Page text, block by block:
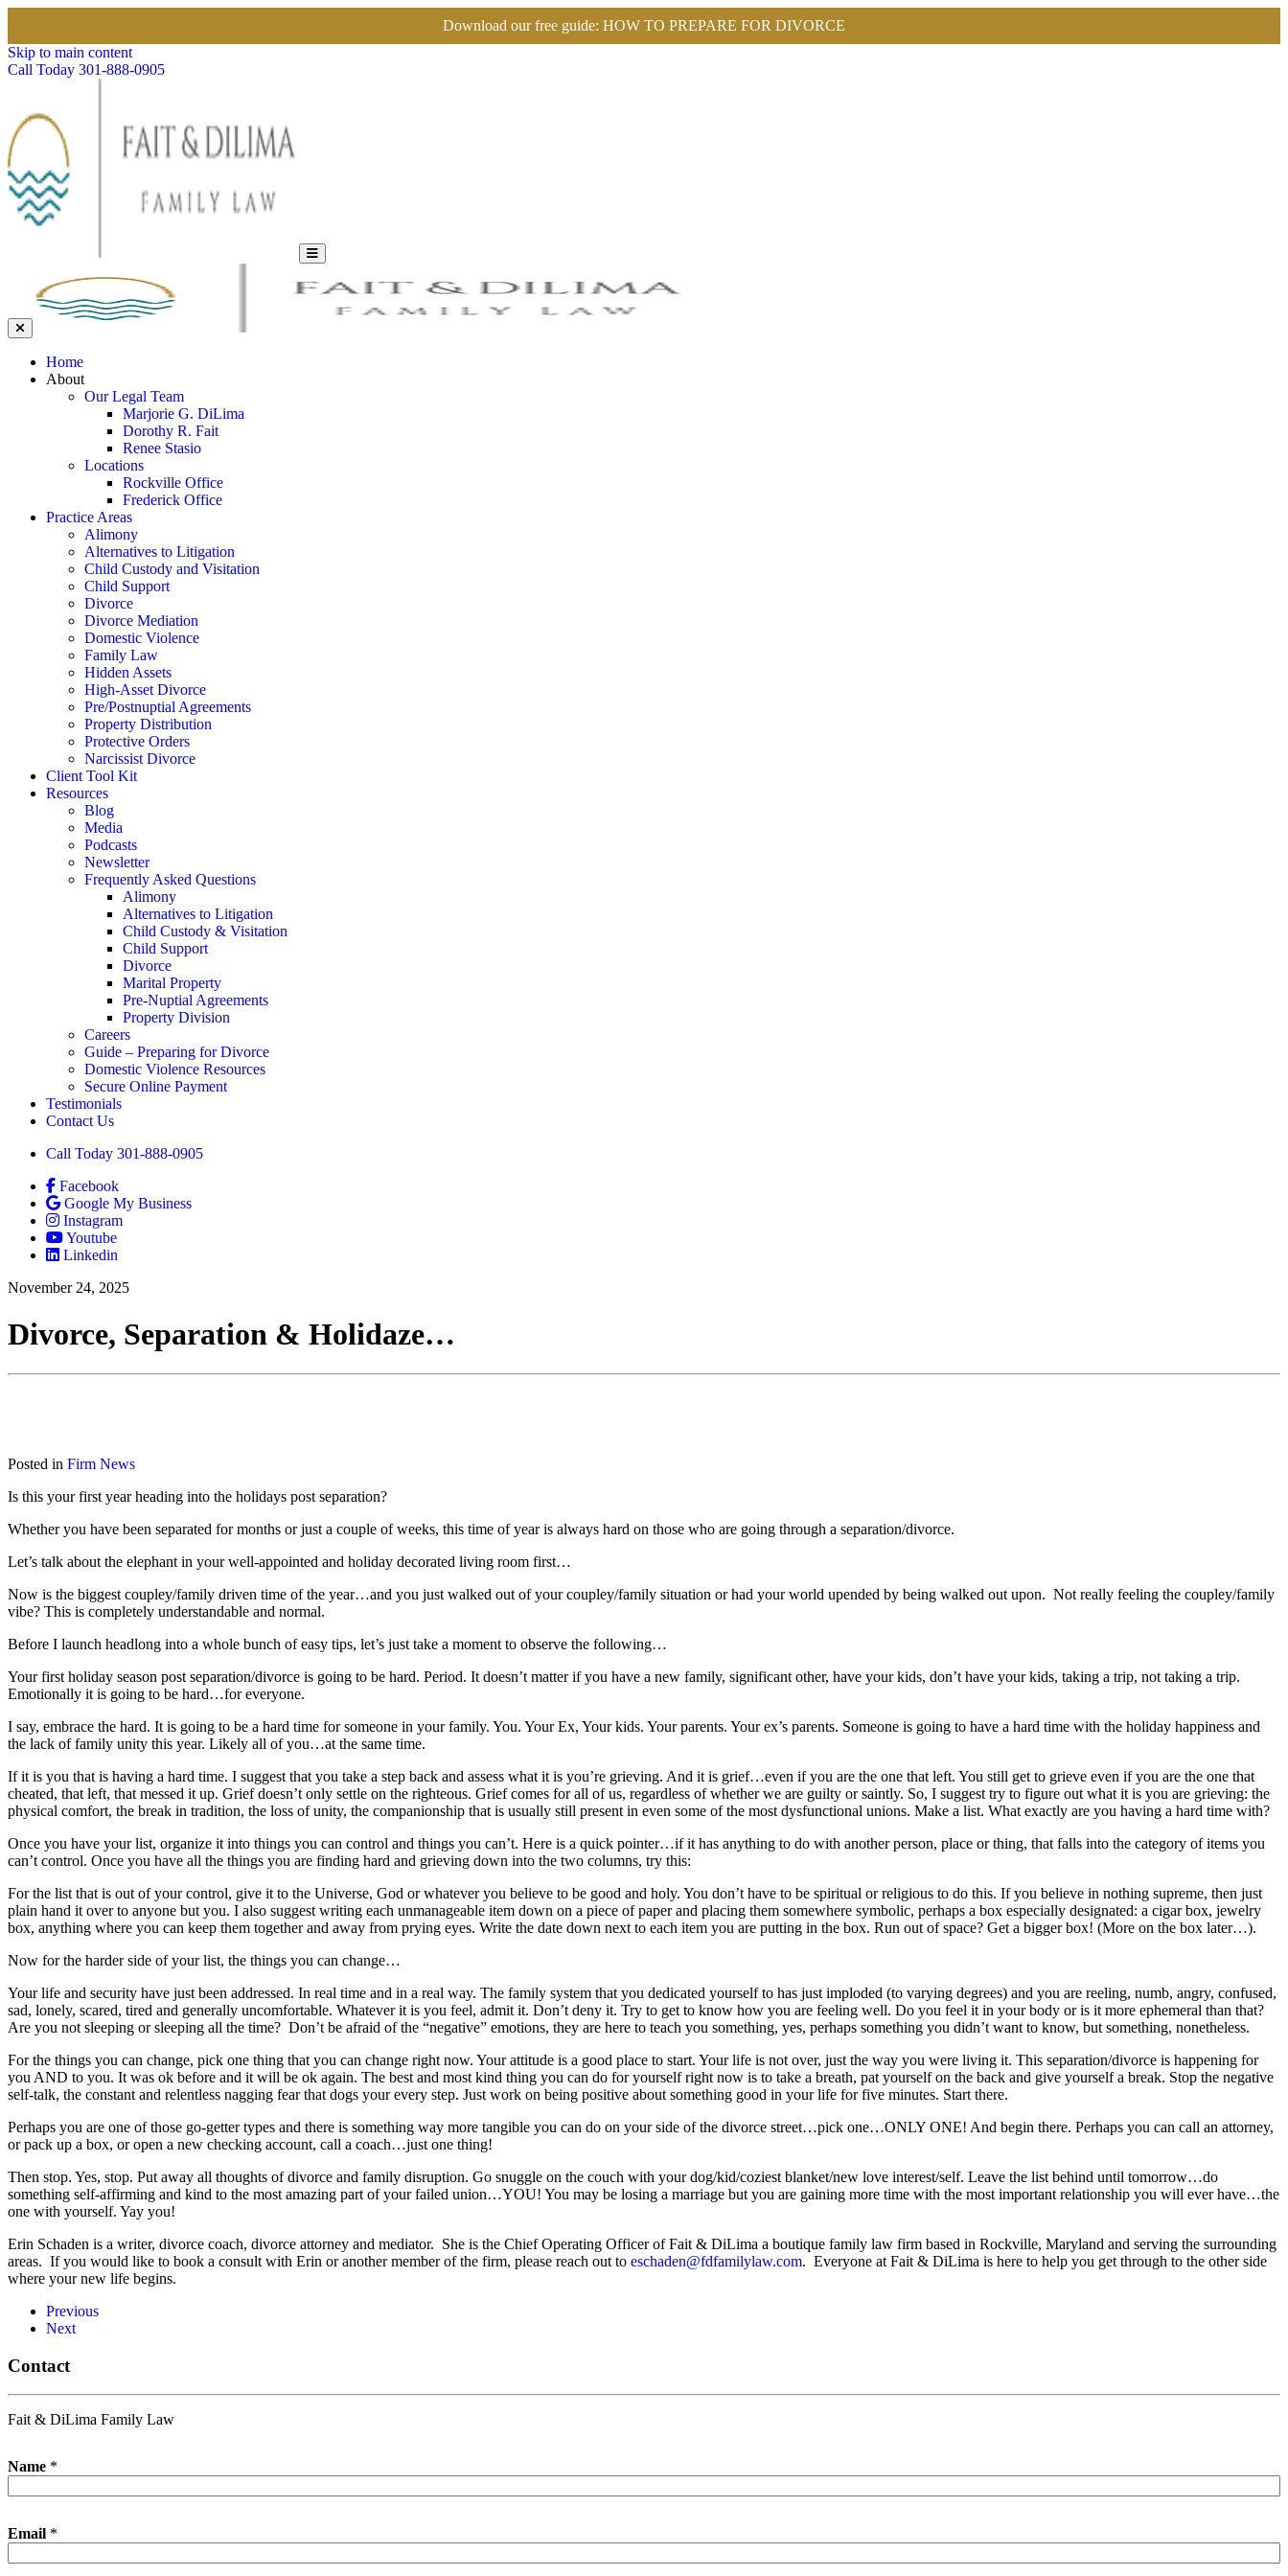
Download our free guide: HOW TO PREPARE FOR DIVORCE
Skip to main content
Call Today 301-888-0905
Home
About
Our Legal Team
Marjorie G. DiLima
Dorothy R. Fait
Renee Stasio
Locations
Rockville Office
Frederick Office
Practice Areas
Alimony
Alternatives to Litigation
Child Custody and Visitation
Child Support
Divorce
Divorce Mediation
Domestic Violence
Family Law
Hidden Assets
High-Asset Divorce
Pre/Postnuptial Agreements
Property Distribution
Protective Orders
Narcissist Divorce
Client Tool Kit
Resources
Blog
Media
Podcasts
Newsletter
Frequently Asked Questions
Alimony
Alternatives to Litigation
Child Custody & Visitation
Child Support
Divorce
Marital Property
Pre-Nuptial Agreements
Property Division
Careers
Guide – Preparing for Divorce
Domestic Violence Resources
Secure Online Payment
Testimonials
Contact Us
Call Today 301-888-0905
Facebook
Google My Business
Instagram
Youtube
Linkedin
November 24, 2025
Divorce, Separation & Holidaze…
Posted in Firm News
Is this your first year heading into the holidays post separation?
Whether you have been separated for months or just a couple of weeks, this time of year is always hard on those who are going through a separation/divorce.
Let’s talk about the elephant in your well-appointed and holiday decorated living room first…
Now is the biggest coupley/family driven time of the year…and you just walked out of your coupley/family situation or had your world upended by being walked out upon. Not really feeling the coupley/family
vibe? This is completely understandable and normal.
Before I launch headlong into a whole bunch of easy tips, let’s just take a moment to observe the following…
Your first holiday season post separation/divorce is going to be hard. Period. It doesn’t matter if you have a new family, significant other, have your kids, don’t have your kids, taking a trip, not taking a trip.
Emotionally it is going to be hard…for everyone.
I say, embrace the hard. It is going to be a hard time for someone in your family. You. Your Ex, Your kids. Your parents. Your ex’s parents. Someone is going to have a hard time with the holiday happiness and
the lack of family unity this year. Likely all of you…at the same time.
If it is you that is having a hard time. I suggest that you take a step back and assess what it is you’re grieving. And it is grief…even if you are the one that left. You still get to grieve even if you are the one that
cheated, that left, that messed it up. Grief doesn’t only settle on the righteous. Grief comes for all of us, regardless of whether we are guilty or saintly. So, I suggest try to figure out what it is you are grieving: the
physical comfort, the break in tradition, the loss of unity, the companionship that is usually still present in even some of the most dysfunctional unions. Make a list. What exactly are you having a hard time with?
Once you have your list, organize it into things you can control and things you can’t. Here is a quick pointer…if it has anything to do with another person, place or thing, that falls into the category of items you
can’t control. Once you have all the things you are finding hard and grieving down into the two columns, try this:
For the list that is out of your control, give it to the Universe, God or whatever you believe to be good and holy. You don’t have to be spiritual or religious to do this. If you believe in nothing supreme, then just
plain hand it over to anyone but you. I also suggest writing each unmanageable item down on a piece of paper and placing them somewhere symbolic, perhaps a box especially designated: a cigar box, jewelry
box, anything where you can keep them together and away from prying eyes. Write the date down next to each item you are putting in the box. Run out of space? Get a bigger box! (More on the box later…).
Now for the harder side of your list, the things you can change…
Your life and security have just been addressed. In real time and in a real way. The family system that you dedicated yourself to has just imploded (to varying degrees) and you are reeling, numb, angry, confused,
sad, lonely, scared, tired and generally uncomfortable. Whatever it is you feel, admit it. Don’t deny it. Try to get to know how you are feeling well. Do you feel it in your body or is it more ephemeral than that?
Are you not sleeping or sleeping all the time? Don’t be afraid of the “negative” emotions, they are here to teach you something, yes, perhaps something you didn’t want to know, but something, nonetheless.
For the things you can change, pick one thing that you can change right now. Your attitude is a good place to start. Your life is not over, just the way you were living it. This separation/divorce is happening for
you AND to you. It was ok before and it will be ok again. The best and most kind thing you can do for yourself right now is to take a breath, pat yourself on the back and give yourself a break. Stop the negative
self-talk, the constant and relentless nagging fear that dogs your every step. Just work on being positive about something good in your life for five minutes. Start there.
Perhaps you are one of those go-getter types and there is something way more tangible you can do on your side of the divorce street…pick one…ONLY ONE! And begin there. Perhaps you can call an attorney,
or pack up a box, or open a new checking account, call a coach…just one thing!
Then stop. Yes, stop. Put away all thoughts of divorce and family disruption. Go snuggle on the couch with your dog/kid/coziest blanket/new love interest/self. Leave the list behind until tomorrow…do
something self-affirming and kind to the most amazing part of your failed union…YOU! You may be losing a marriage but you are gaining more time with the most important relationship you will ever have…the
one with yourself. Yay you!
Erin Schaden is a writer, divorce coach, divorce attorney and mediator. She is the Chief Operating Officer of Fait & DiLima a boutique family law firm based in Rockville, Maryland and serving the surrounding
areas. If you would like to book a consult with Erin or another member of the firm, please reach out to eschaden@fdfamilylaw.com. Everyone at Fait & DiLima is here to help you get through to the other side
where your new life begins.
Previous
Next
Contact
Fait & DiLima Family Law
Name *
Email *